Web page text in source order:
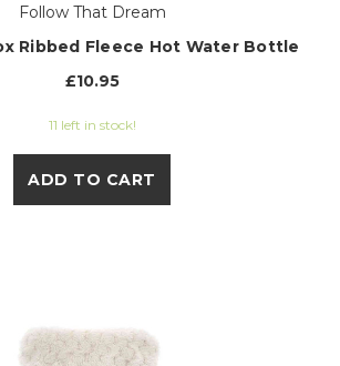
Follow That Dream
Ribbed Fleece Hot Water Bottle
£10.95
11 left in stock!
ADD TO CART